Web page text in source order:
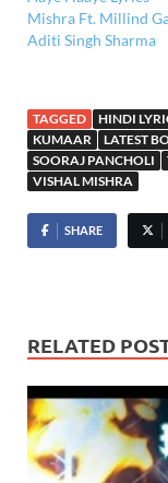
Mishra Ft. Millind
Aditi Singh Sharma
TAGGED HINDI
KUMAAR
LATEST
SOORAJ PANCHOLI
VISHAL MISHRA
SHARE
RELATED